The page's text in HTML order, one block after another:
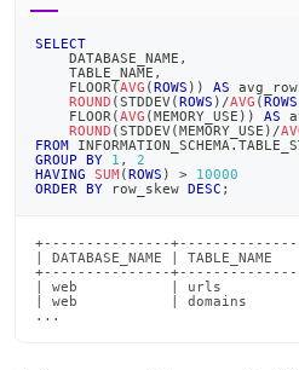
SELECT
    DATABASE_NAME
,
    TABLE_NAME
,
    FLOOR
(AVG (ROWS ) ) AS
ROUND (STDDEV(ROWS ) /AVG (ROWS
    FLOOR
(AVG (MEMORY_USE ) ) AS
ROUND (STDDEV(MEMORY_USE ) /
FROM INFORMATION_SCHEMA .
GROUP
BY 1 ,
2
HAVING
SUM(ROWS ) >
10000
ORDER
BY row_skew DESC ;
+---------------
| DATABASE_NAME |
+---------------
| web           | urls
| web           | domains
...